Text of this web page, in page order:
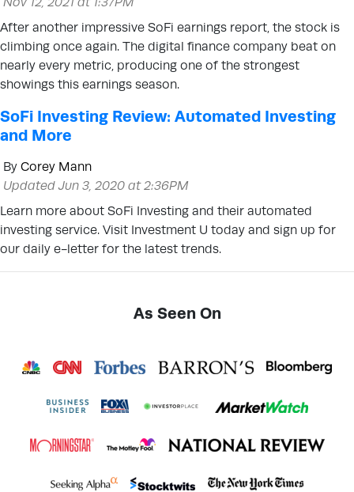
After another impressive SoFi earnings report, the stock is
climbing once again. The digital finance company beat on
nearly every metric, producing one of the strongest
showings this earnings season.
SoFi Investing Review: Automated Investing
and More
By Corey Mann
Updated Jun 3, 2020 at 2:36PM
Learn more about SoFi Investing and their automated
investing service. Visit Investment U today and sign up for
our daily e-letter for the latest trends.
As Seen On